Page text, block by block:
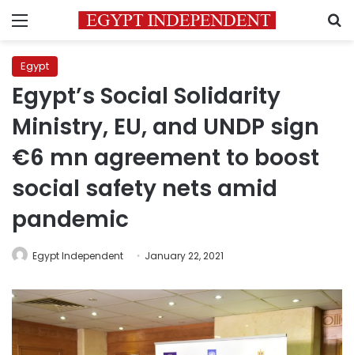
Menu
Egypt
Egypt’s Social Solidarity
Ministry, EU, and UNDP sign
€6 mn agreement to boost
social safety nets amid
pandemic
Egypt Independent January 22, 2021